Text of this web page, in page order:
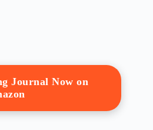
Journal Now on